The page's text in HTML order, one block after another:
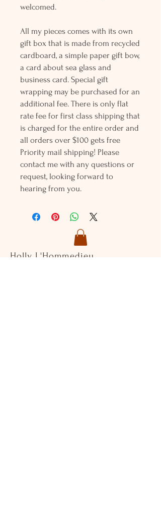
welcomed.
All my pieces comes with its own
gift box that is made from recycled
cardboard, a simple paper gift bow,
a card about sea glass and
business card. Special gift
wrapping may be purchased for an
additional fee. There is only flat
rate fee for first class shipping that
is charged for the entire order and
all orders over $100 gets free
Priority mail shipping! Please
contact me with any questions or
request, looking forward to
hearing from you.
Holly L'Hommedieu